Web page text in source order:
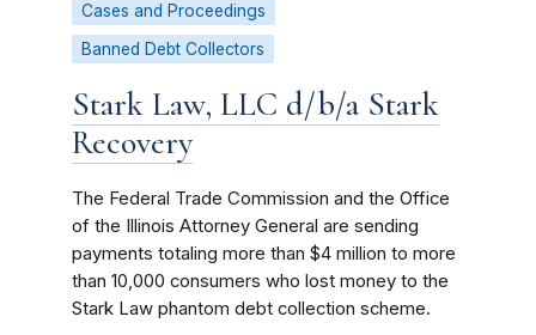
Cases and Proceedings
Banned Debt Collectors
Stark Law, LLC d/b/a Stark
Recovery
The Federal Trade Commission and the Office
of the Illinois Attorney General are sending
payments totaling more than $4 million to more
than 10,000 consumers who lost money to the
Stark Law phantom debt collection scheme.